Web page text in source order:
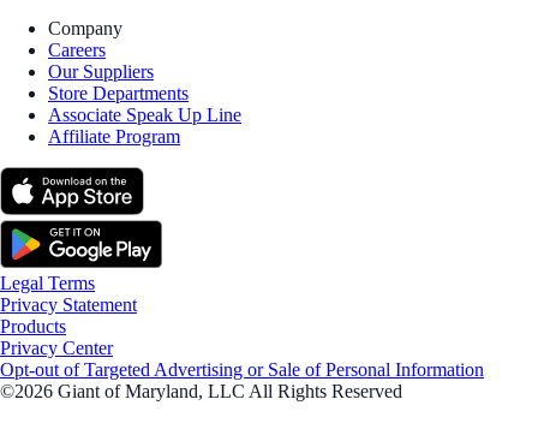
Company
Careers
Our Suppliers
Store Departments
Associate Speak Up Line
Affiliate Program
Legal Terms
Privacy Statement
Products
Privacy Center
Opt-out of Targeted Advertising or Sale of Personal Information
©2026 Giant of Maryland, LLC All Rights Reserved